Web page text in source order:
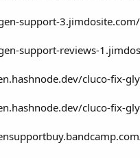
support-3.jimdosite.com/
support-reviews-
cluco-fix-
cluco-fix-